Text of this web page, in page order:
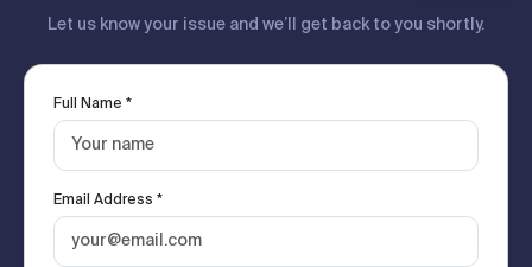
Let us know your issue and we’ll get back to you shortly.
Full Name *
Email Address *